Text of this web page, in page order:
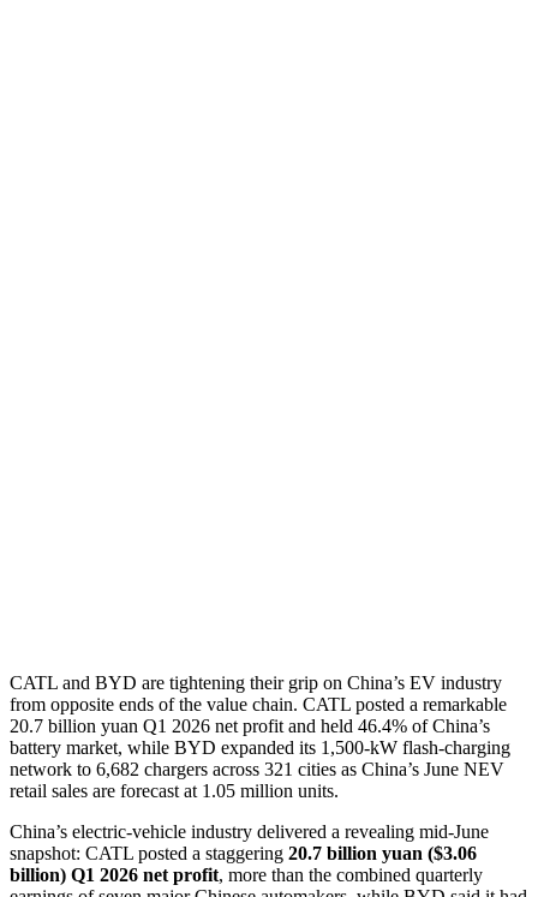
CATL and BYD are tightening their grip on China’s EV industry
from opposite ends of the value chain. CATL posted a remarkable
20.7 billion yuan Q1 2026 net profit and held 46.4% of China’s
battery market, while BYD expanded its 1,500-kW flash-charging
network to 6,682 chargers across 321 cities as China’s June NEV
retail sales are forecast at 1.05 million units.
China’s electric-vehicle industry delivered a revealing mid-June
snapshot: CATL posted a staggering 20.7 billion yuan ($3.06
billion) Q1 2026 net profit, more than the combined quarterly